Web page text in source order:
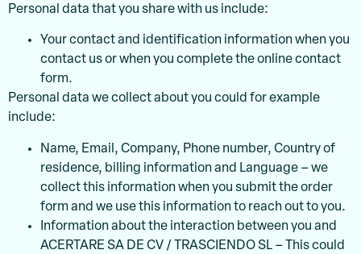
Personal data that you share with us include:
Your contact and identification information when you
contact us or when you complete the online contact
form.
Personal data we collect about you could for example
include:
Name, Email, Company, Phone number, Country of
residence, billing information and Language – we
collect this information when you submit the order
form and we use this information to reach out to you.
Information about the interaction between you and
ACERTARE SA DE CV / TRASCIENDO SL – This could